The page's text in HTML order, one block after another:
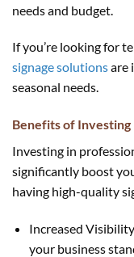
needs and budget.
If you’re looking for
signage solutionsare
seasonal needs.
Benefits of
Investing in
significantly boost
having high-quality
Increased
your business